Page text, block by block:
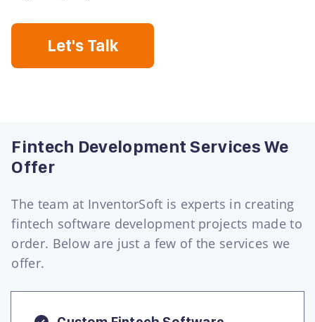
Let's Talk
Fintech Development Services We
Offer
The team at InventorSoft is experts in creating
fintech software development projects made to
order. Below are just a few of the services we
offer.